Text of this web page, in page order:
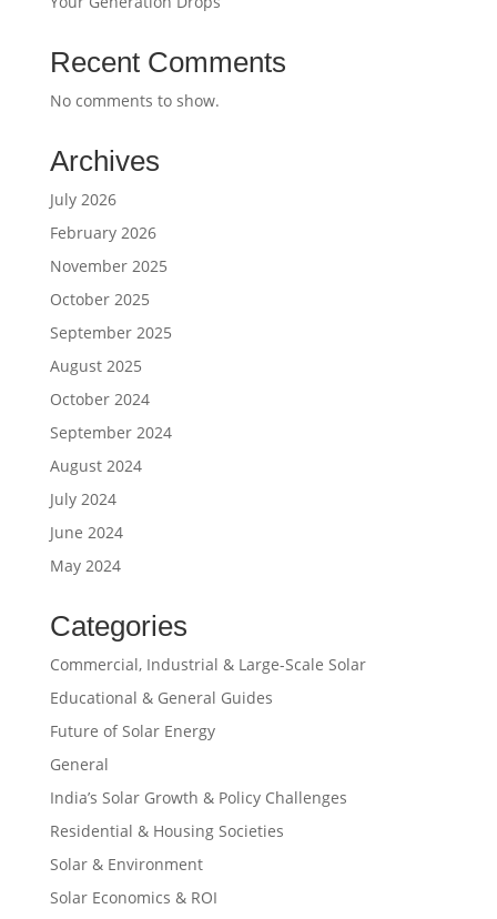
Recent Comments
No comments to show.
Archives
July 2026
February 2026
November 2025
October 2025
September 2025
August 2025
October 2024
September 2024
August 2024
July 2024
June 2024
May 2024
Categories
Commercial, Industrial & Large-Scale Solar
Educational & General Guides
Future of Solar Energy
General
India’s Solar Growth & Policy Challenges
Residential & Housing Societies
Solar & Environment
Solar Economics & ROI